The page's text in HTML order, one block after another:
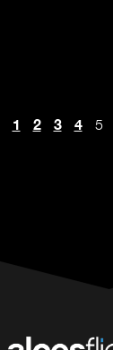
1 2 3 4 5